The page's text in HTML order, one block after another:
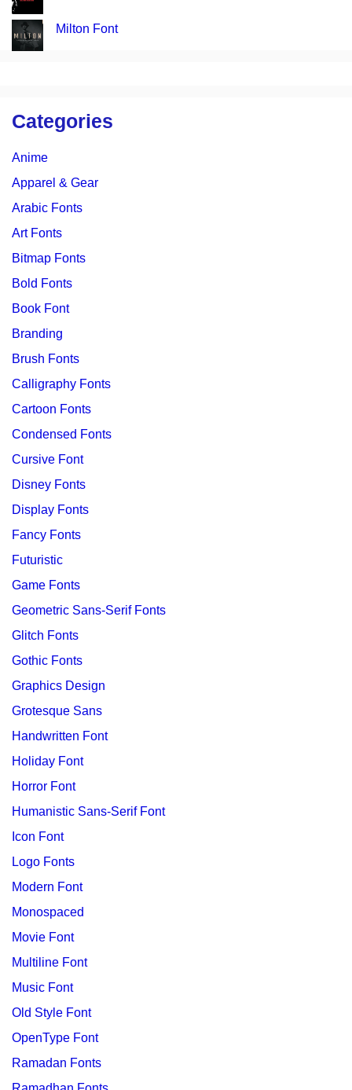
Milton Font
Categories
Anime
Apparel & Gear
Arabic Fonts
Art Fonts
Bitmap Fonts
Bold Fonts
Book Font
Branding
Brush Fonts
Calligraphy Fonts
Cartoon Fonts
Condensed Fonts
Cursive Font
Disney Fonts
Display Fonts
Fancy Fonts
Futuristic
Game Fonts
Geometric Sans-Serif Fonts
Glitch Fonts
Gothic Fonts
Graphics Design
Grotesque Sans
Handwritten Font
Holiday Font
Horror Font
Humanistic Sans-Serif Font
Icon Font
Logo Fonts
Modern Font
Monospaced
Movie Font
Multiline Font
Music Font
Old Style Font
OpenType Font
Ramadan Fonts